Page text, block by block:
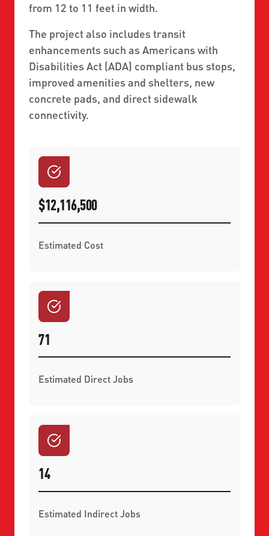
from 12 to 11 feet in width.
The project also includes transit
enhancements such as Americans with
Disabilities Act (ADA) compliant bus stops,
improved amenities and shelters, new
concrete pads, and direct sidewalk
connectivity.
$12,116,500
Estimated Cost
71
Estimated Direct Jobs
14
Estimated Indirect Jobs